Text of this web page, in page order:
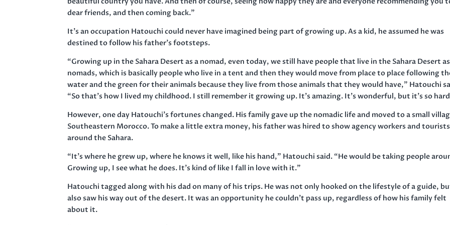
dear friends, and then coming back.”
It’s an occupation Hatouchi could never have imagined being part of growing up. As a kid, he assumed he was
destined to follow his father’s footsteps.
“Growing up in the Sahara Desert as a nomad, even today, we still have people that live in the Sahara Desert as
nomads, which is basically people who live in a tent and then they would move from place to place following
water and the green for their animals because they live from those animals that they would have,” Hatouchi
“So that’s how I lived my childhood. I still remember it growing up. It’s amazing. It’s wonderful, but it’s so
However, one day Hatouchi’s fortunes changed. His family gave up the nomadic life and moved to a small
Southeastern Morocco. To make a little extra money, his father was hired to show agency workers and tourists
around the Sahara.
“It’s where he grew up, where he knows it well, like his hand,” Hatouchi said. “He would be taking people
Growing up, I see what he does. It’s kind of like I fall in love with it.”
Hatouchi tagged along with his dad on many of his trips. He was not only hooked on the lifestyle of a guide,
also saw his way out of the desert. It was an opportunity he couldn’t pass up, regardless of how his family felt
about it.